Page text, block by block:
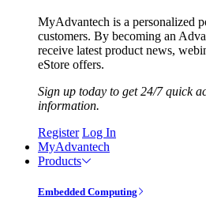
MyAdvantech is a personalized
customers. By becoming an
receive latest product news,
eStore offers.
Sign up today to get 24/7 quick
information.
Register Log In
MyAdvantech
Products
Embedded Computing